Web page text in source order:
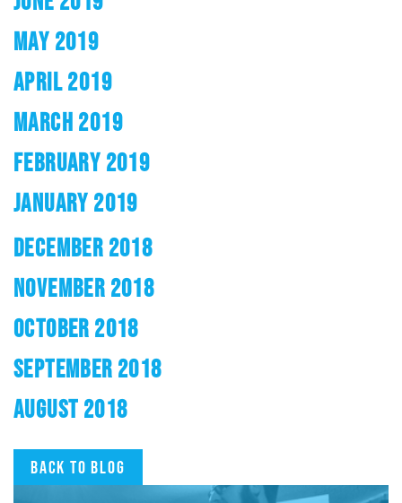
MAY 2019
APRIL 2019
MARCH 2019
FEBRUARY 2019
JANUARY 2019
DECEMBER 2018
NOVEMBER 2018
OCTOBER 2018
SEPTEMBER 2018
AUGUST 2018
Back to blog